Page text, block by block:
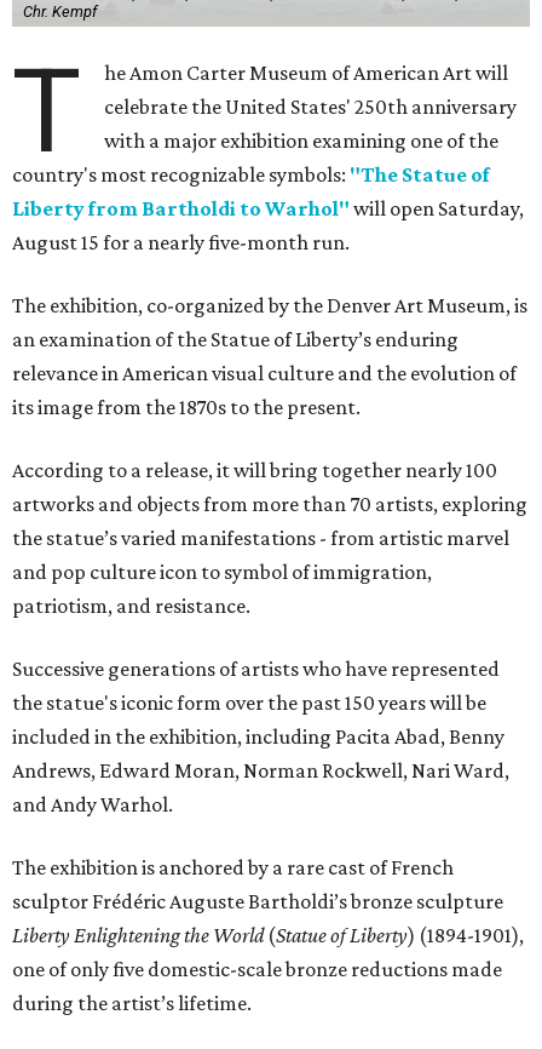
Chr. Kempf
T
he Amon Carter Museum of American Art will
celebrate the United States' 250th anniversary
with a major exhibition examining one of the
country's most recognizable symbols: "The Statue of
Liberty from Bartholdi to Warhol" will open Saturday,
August 15 for a nearly five-month run.
The exhibition, co-organized by the Denver Art Museum, is
an examination of the Statue of Liberty’s enduring
relevance in American visual culture and the evolution of
its image from the 1870s to the present.
According to a release, it will bring together nearly 100
artworks and objects from more than 70 artists, exploring
the statue’s varied manifestations - from artistic marvel
and pop culture icon to symbol of immigration,
patriotism, and resistance.
Successive generations of artists who have represented
the statue's iconic form over the past 150 years will be
included in the exhibition, including Pacita Abad, Benny
Andrews, Edward Moran, Norman Rockwell, Nari Ward,
and Andy Warhol.
The exhibition is anchored by a rare cast of French
sculptor Frédéric Auguste Bartholdi’s bronze sculpture
Liberty Enlightening the World(Statue of Liberty) (1894-1901),
one of only five domestic-scale bronze reductions made
during the artist’s lifetime.